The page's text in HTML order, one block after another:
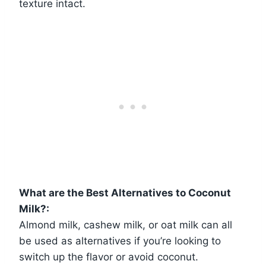
texture intact.
What are the Best Alternatives to Coconut
Milk?:
Almond milk, cashew milk, or oat milk can all
be used as alternatives if you’re looking to
switch up the flavor or avoid coconut.